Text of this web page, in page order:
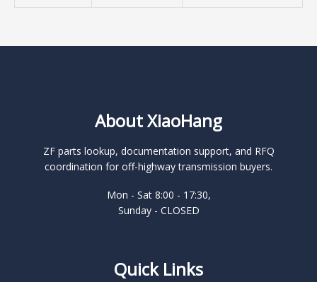
About XiaoHang
ZF parts lookup, documentation support, and RFQ
coordination for off-highway transmission buyers.
Mon - Sat 8:00 - 17:30,
Sunday - CLOSED
Quick Links